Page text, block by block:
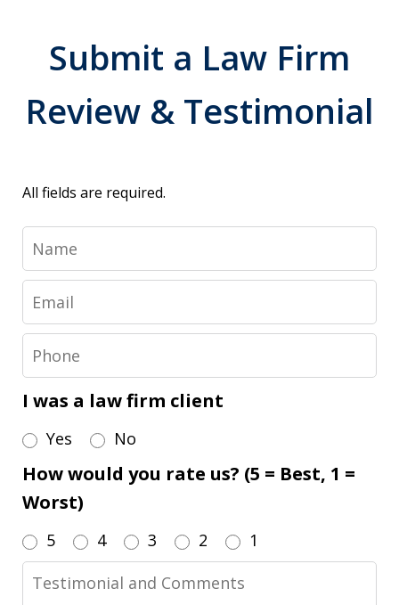
Submit a Law Firm
Review & Testimonial
All fields are required.
I was a law firm client
Yes No
How would you rate us? (5 = Best, 1 =
Worst)
5 4 3 2 1
and